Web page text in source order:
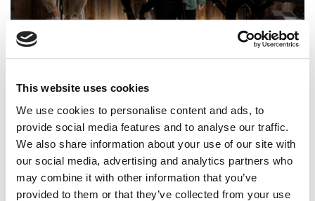
This website uses cookies
We use cookies to personalise content and ads, to
provide social media features and to analyse our traffic.
We also share information about your use of our site with
our social media, advertising and analytics partners who
may combine it with other information that you’ve
provided to them or that they’ve collected from your use
@CCLI
Promise Keeper / Hope Darst
CCLI SONG#:
7156403
WRITTEN BY:
Ethan Husle,Jonathan Smith ,Hope Darst